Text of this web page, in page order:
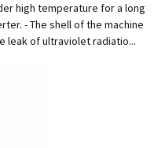
high temperature for a long
- The shell of the machine
leak of ultraviolet radiatio...